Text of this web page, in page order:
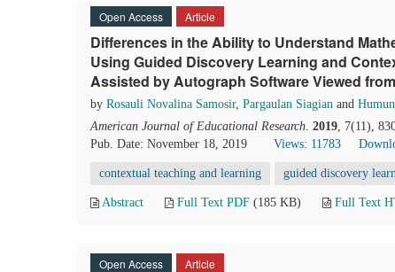
Open Access Article
Differences in the Ability to Understand
Using Guided Discovery Learning and
Assisted by Autograph Software Viewed
by Rosauli Novalina Samosir, Pargaulan Siagian and
American Journal of Educational Research. 2019, 7(11),
Pub. Date: November 18, 2019
Views: 11783
contextual teaching and learning guided discovery
Abstract Full Text PDF (185 KB) Full Text
Open Access Article